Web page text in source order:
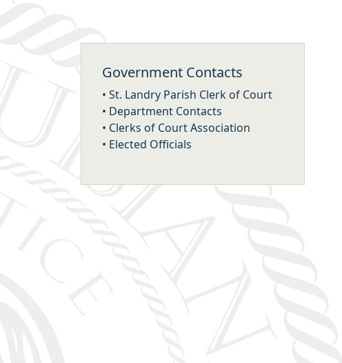
Government Contacts
• St. Landry Parish Clerk of Court
• Department Contacts
• Clerks of Court Association
• Elected Officials